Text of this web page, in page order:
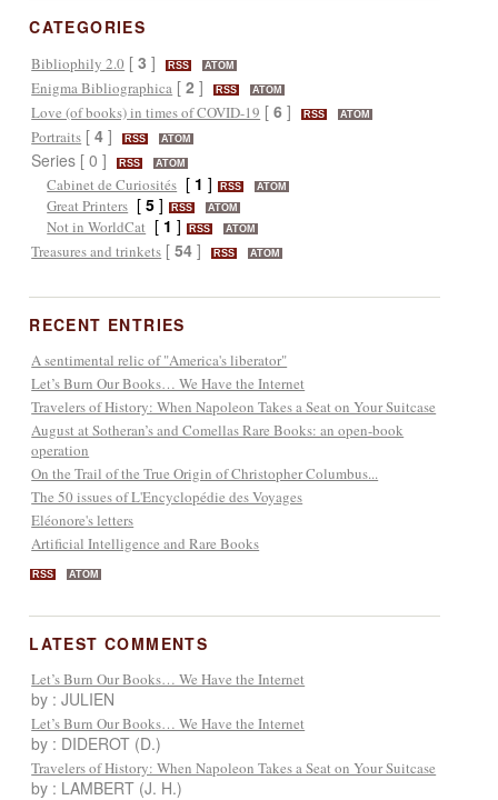
CATEGORIES
Bibliophily 2.0 [3 ] RSS ATOM
Enigma Bibliographica [2 ] RSS ATOM
Love (of books) in times of COVID-19 [6 ] RSS ATOM
Portraits [4 ] RSS ATOM
Series [ 0 ] RSS ATOM
Cabinet de Curiosités [ 1 ] RSS ATOM
Great Printers [5 ] RSS ATOM
Not in WorldCat [ 1 ] RSS ATOM
Treasures and trinkets [54 ] RSS ATOM
RECENT ENTRIES
A sentimental relic of "America's liberator"
Let’s Burn Our Books… We Have the Internet
Travelers of History: When Napoleon Takes a Seat on Your Suitcase
August at Sotheran’s and Comellas Rare Books: an open-book
operation
On the Trail of the True Origin of Christopher Columbus...
The 50 issues of L'Encyclopédie des Voyages
Eléonore's letters
Artificial Intelligence and Rare Books
RSS ATOM
LATEST COMMENTS
Let’s Burn Our Books… We Have the Internet
by : JULIEN
Let’s Burn Our Books… We Have the Internet
by : DIDEROT (D.)
Travelers of History: When Napoleon Takes a Seat on Your Suitcase
by : LAMBERT (J. H.)